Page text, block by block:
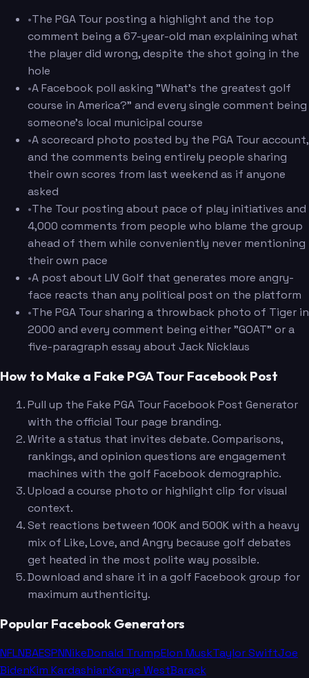
•The PGA Tour posting a highlight and the top
comment being a 67-year-old man explaining what
the player did wrong, despite the shot going in the
hole
•A Facebook poll asking "What's the greatest golf
course in America?" and every single comment being
someone's local municipal course
•A scorecard photo posted by the PGA Tour account,
and the comments being entirely people sharing
their own scores from last weekend as if anyone
asked
•The Tour posting about pace of play initiatives and
4,000 comments from people who blame the group
ahead of them while conveniently never mentioning
their own pace
•A post about LIV Golf that generates more angry-
face reacts than any political post on the platform
•The PGA Tour sharing a throwback photo of Tiger in
2000 and every comment being either "GOAT" or a
five-paragraph essay about Jack Nicklaus
How to Make a Fake PGA Tour Facebook Post
Pull up the Fake PGA Tour Facebook Post Generator
with the official Tour page branding.
Write a status that invites debate. Comparisons,
rankings, and opinion questions are engagement
machines with the golf Facebook demographic.
Upload a course photo or highlight clip for visual
context.
Set reactions between 100K and 500K with a heavy
mix of Like, Love, and Angry because golf debates
get heated in the most polite way possible.
Download and share it in a golf Facebook group for
maximum authenticity.
Popular Facebook Generators
NFLNBAESPNNikeDonald TrumpElon MuskTaylor SwiftJoe
BidenKim KardashianKanye WestBarack